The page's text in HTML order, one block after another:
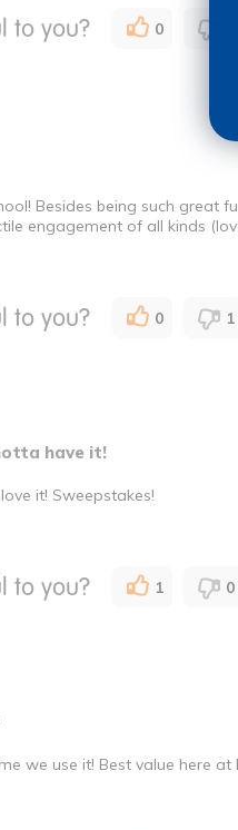
to you? 0
Besides being such great
engagement of all kinds
to you? 0 1
have it!
it! Sweepstakes!
to you? 1 0
we use it! Best value here at